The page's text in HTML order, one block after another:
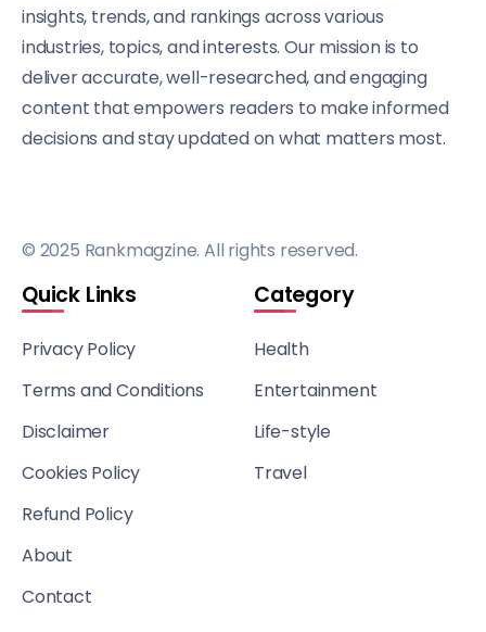
insights, trends, and rankings across various
industries, topics, and interests. Our mission is to
deliver accurate, well-researched, and engaging
content that empowers readers to make informed
decisions and stay updated on what matters most.
© 2025 Rankmagzine. All rights reserved.
Quick Links
Privacy Policy
Terms and Conditions
Disclaimer
Cookies Policy
Refund Policy
About
Contact
Category
Health
Entertainment
Life-style
Travel